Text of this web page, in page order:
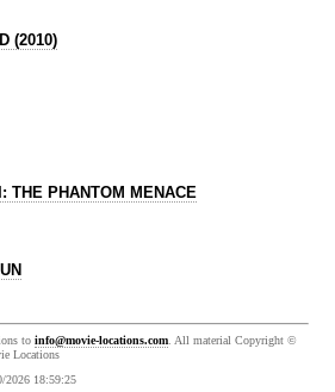
(2010)
THE PHANTOM MENACE
toinfo@movie-locations.com . All material Copyright ©
Locations
2026 18:59:25